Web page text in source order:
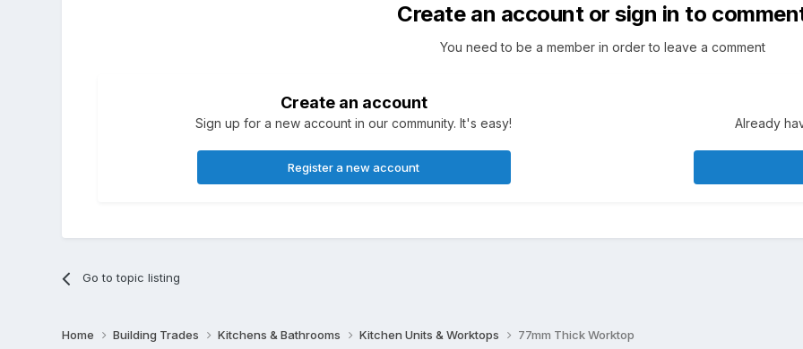
Create an account or sign in to
You need to be a member in order to leave a comment
Create an account
Sign up for a new account in our community. It's easy!
Register a new account
Already
Go to topic listing
Home Building Trades Kitchens & Bathrooms Kitchen Units & Worktops 77mm Thick Worktop